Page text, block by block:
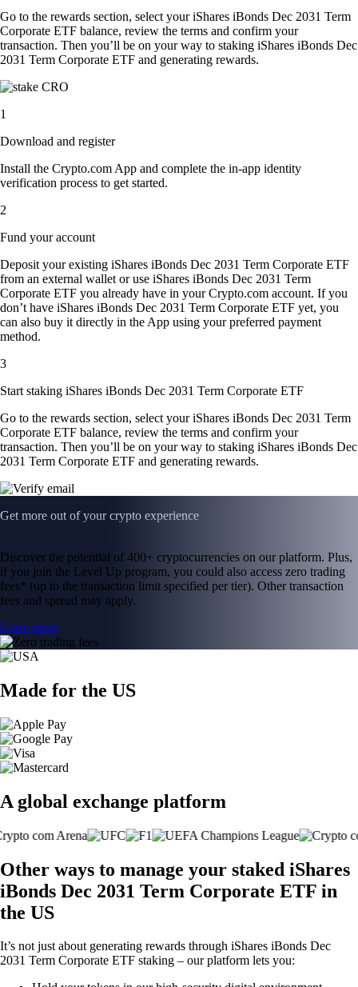
Go to the rewards section, select your iShares iBonds Dec 2031 Term
Corporate ETF balance, review the terms and confirm your
transaction. Then you’ll be on your way to staking iShares iBonds Dec
2031 Term Corporate ETF and generating rewards.
1
Download and register
Install the Crypto.com App and complete the in-app identity
verification process to get started.
2
Fund your account
Deposit your existing iShares iBonds Dec 2031 Term Corporate ETF
from an external wallet or use iShares iBonds Dec 2031 Term
Corporate ETF you already have in your Crypto.com account. If you
don’t have iShares iBonds Dec 2031 Term Corporate ETF yet, you
can also buy it directly in the App using your preferred payment
method.
3
Start staking iShares iBonds Dec 2031 Term Corporate ETF
Go to the rewards section, select your iShares iBonds Dec 2031 Term
Corporate ETF balance, review the terms and confirm your
transaction. Then you’ll be on your way to staking iShares iBonds Dec
2031 Term Corporate ETF and generating rewards.
Get more out of your crypto experience
Discover the potential of 400+ cryptocurrencies on our platform. Plus,
if you join the Level Up program, you could also access zero trading
fees* (up to the transaction limit specified per tier). Other transaction
fees and spread may apply.
Learn more
Made for the US
A global exchange platform
Other ways to manage your staked iShares
iBonds Dec 2031 Term Corporate ETF in
the US
It’s not just about generating rewards through iShares iBonds Dec
2031 Term Corporate ETF staking – our platform lets you: